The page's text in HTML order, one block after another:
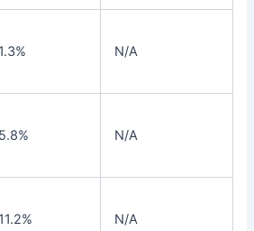
1.3% N/A
5.8% N/A
11.2% N/A